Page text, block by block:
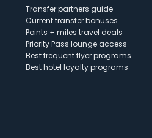
Transfer partners guide
Current transfer bonuses
Points + miles travel deals
Priority Pass lounge access
Best frequent flyer programs
Best hotel loyalty programs